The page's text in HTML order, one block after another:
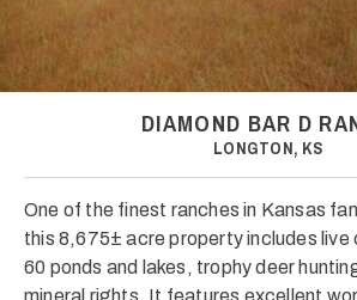
DIAMOND BAR D
LONGTON, KS
One of the finest ranches in Kansas
this 8,675± acre property includes live
60 ponds and lakes, trophy deer
mineral rights. It features excellent